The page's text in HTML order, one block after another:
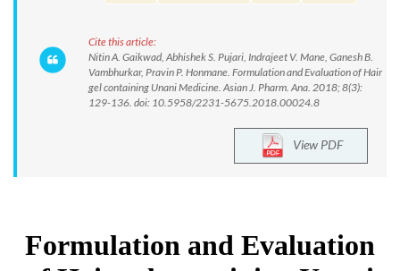
Cite this article:
Nitin A. Gaikwad, Abhishek S. Pujari, Indrajeet V. Mane, Ganesh B.
Vambhurkar, Pravin P. Honmane. Formulation and Evaluation of Hair
gel containing Unani Medicine. Asian J. Pharm. Ana. 2018; 8(3):
129-136. doi: 10.5958/2231-5675.2018.00024.8
View PDF